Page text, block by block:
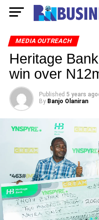
MEDIA OUTREACH
Heritage
win over
Published 5 years ago
By Banjo Olaniran